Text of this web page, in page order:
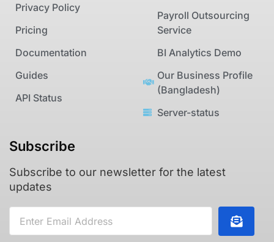
Privacy Policy
Pricing
Documentation
Guides
API Status
Payroll Outsourcing
Service
BI Analytics Demo
Our Business Profile
(Bangladesh)
Server-status
Subscribe
Subscribe to our newsletter for the latest
updates